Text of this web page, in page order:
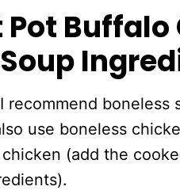
Buffalo
recommend boneless
use boneless
(add the